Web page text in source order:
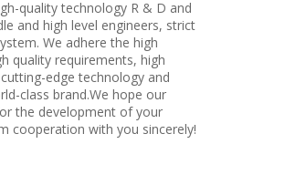
quality technology R & D and
and high level engineers, strict
We adhere the high
quality requirements, high
edge technology and
class brand.We hope our
the development of your
cooperation with you sincerely!